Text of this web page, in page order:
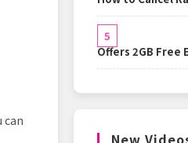
can
Offers 2GB Free
New